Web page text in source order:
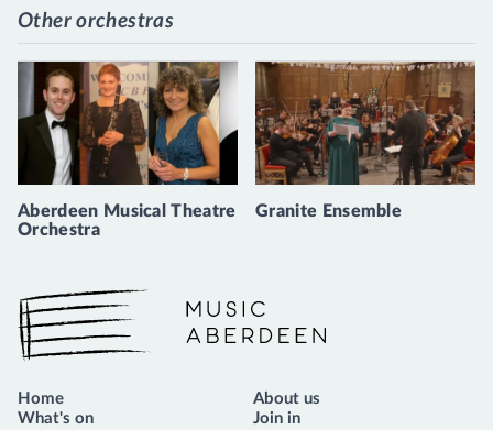
Other orchestras
Aberdeen Musical Theatre
Orchestra
Granite Ensemble
Music Aberdeen
Home
What's on
About us
Join in